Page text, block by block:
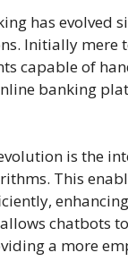
has evolved
Initially mere
capable of
banking
is the
This
chatbots
a more